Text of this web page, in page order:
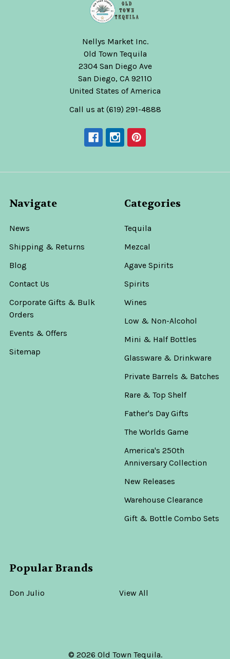
Nellys Market Inc.
Old Town Tequila
2304 San Diego Ave
San Diego, CA 92110
United States of America
Call us at (619) 291-4888
Navigate
News
Shipping & Returns
Blog
Contact Us
Corporate Gifts & Bulk
Orders
Events & Offers
Sitemap
Categories
Tequila
Mezcal
Agave Spirits
Spirits
Wines
Low & Non-Alcohol
Mini & Half Bottles
Glassware & Drinkware
Private Barrels & Batches
Rare & Top Shelf
Father's Day Gifts
The Worlds Game
America's 250th
Anniversary Collection
New Releases
Warehouse Clearance
Gift & Bottle Combo Sets
Popular Brands
Don Julio View All
© 2026 Old Town Tequila.